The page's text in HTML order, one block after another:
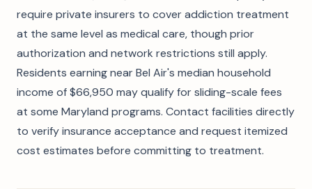
require private insurers to cover addiction treatment
at the same level as medical care, though prior
authorization and network restrictions still apply.
Residents earning near Bel Air's median household
income of $66,950 may qualify for sliding-scale fees
at some Maryland programs. Contact facilities directly
to verify insurance acceptance and request itemized
cost estimates before committing to treatment.